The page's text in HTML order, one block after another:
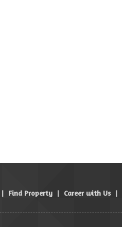
| Find Property | Career with Us |